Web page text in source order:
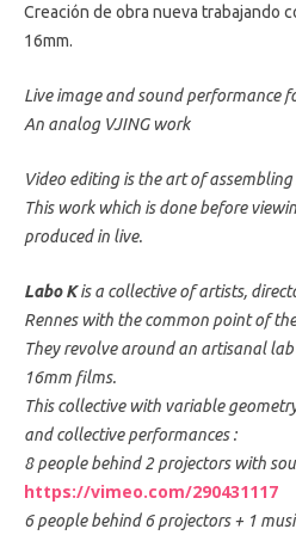
Creación de obra nueva trabajando
16mm.
Live image and sound performance
An analog VJING work
Video editing is the art of assembling
This work which is done before
produced in live.
Labo Kis a collective of artists,
Rennes with the common point of
They revolve around an artisanal
16mm films.
This collective with variable
and collective performances :
8 people behind 2 projectors with
https://vimeo.com/290431117
6 people behind 6 projectors + 1